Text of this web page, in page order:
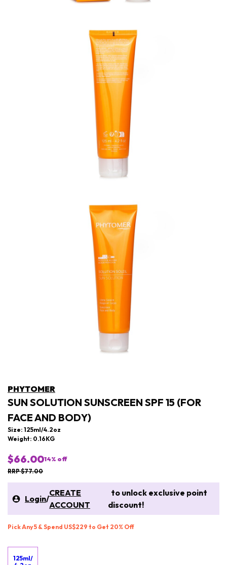
PHYTOMER
SUN SOLUTION SUNSCREEN SPF 15 (FOR
FACE AND BODY)
Size: 125ml/4.2oz
Weight: 0.16KG
$66.0014% off
RRP $77.00
Login/
CREATE
ACCOUNT
to unlock exclusive point
discount!
Pick Any 5 & Spend US$229 to Get 20% Off
125ml/